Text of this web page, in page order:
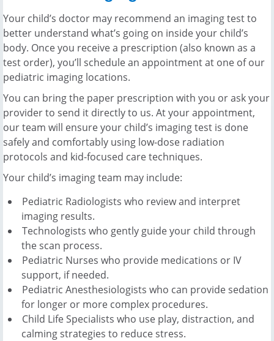
Your child’s doctor may recommend an imaging test to
better understand what’s going on inside your child’s
body. Once you receive a prescription (also known as a
test order), you’ll schedule an appointment at one of our
pediatric imaging locations.
You can bring the paper prescription with you or ask your
provider to send it directly to us. At your appointment,
our team will ensure your child’s imaging test is done
safely and comfortably using low-dose radiation
protocols and kid-focused care techniques.
Your child’s imaging team may include:
Pediatric Radiologists who review and interpret
imaging results.
Technologists who gently guide your child through
the scan process.
Pediatric Nurses who provide medications or IV
support, if needed.
Pediatric Anesthesiologists who can provide sedation
for longer or more complex procedures.
Child Life Specialists who use play, distraction, and
calming strategies to reduce stress.